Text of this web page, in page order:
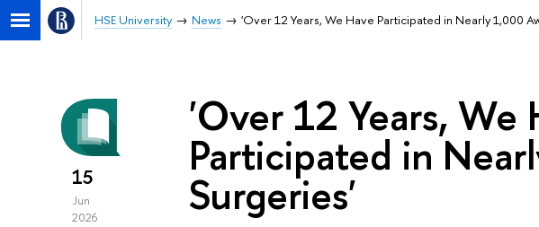
HSE University News 'Over 12 Years, We Have Participated in Nearly 1,000
15
Jun
2026
'Over 12 Years, We
Participated in
Surgeries'